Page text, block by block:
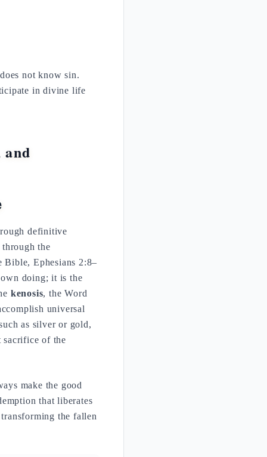
not know sin.
in divine life
definitive
the
Bible, Ephesians 2:8–
doing; it is the
kenosis, the Word
universal
as silver or gold,
sacrifice of the
make the good
that liberates
the fallen